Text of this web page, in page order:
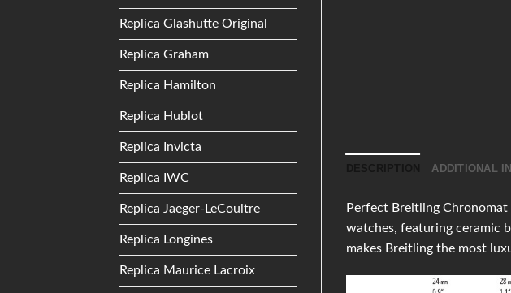
Replica Glashutte Original
Replica Graham
Replica Hamilton
Replica Hublot
Replica Invicta
Replica IWC
Replica Jaeger-LeCoultre
Replica Longines
Replica Maurice Lacroix
ADDITIONAL
Perfect Breitling Chronomat
watches, featuring ceramic
makes Breitling the most